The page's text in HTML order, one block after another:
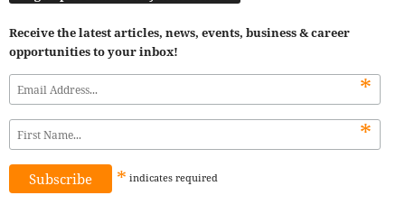
Receive the latest articles, news, events, business & career
opportunities to your inbox!
*
*
* indicates required